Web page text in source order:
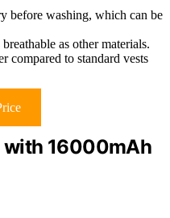
before washing, which can be
as other materials.
compared to standard vests
with 16000mAh